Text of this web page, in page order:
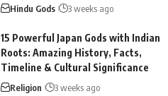
Hindu Gods 3 weeks ago
15 Powerful Japan Gods with Indian
Roots: Amazing History, Facts,
Timeline & Cultural Significance
Religion 3 weeks ago